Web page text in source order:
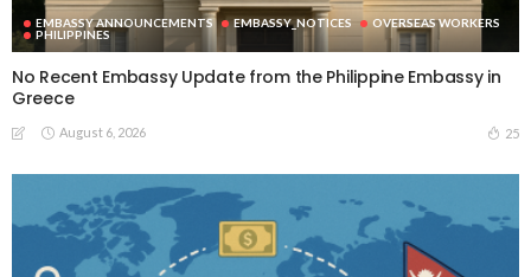
EMBASSY ANNOUNCEMENTS EMBASSY_NOTICES
OVERSEAS WORKERS
PHILIPPINES
No Recent Embassy Update from the Philippine Embassy in
Greece
August 6, 2026 25